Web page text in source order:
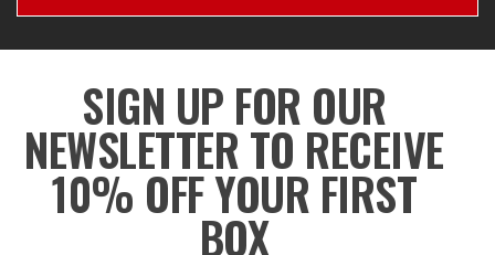
SIGN UP FOR OUR
NEWSLETTER TO RECEIVE
10% OFF YOUR FIRST
BOX